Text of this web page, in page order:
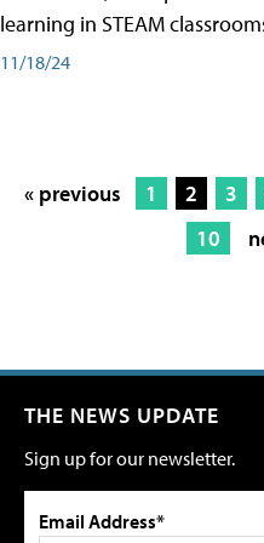
learning in STEAM
11/18/24
« previous 1 2 3
10
THE NEWS UPDATE
Sign up for our newsletter.
Email Address*